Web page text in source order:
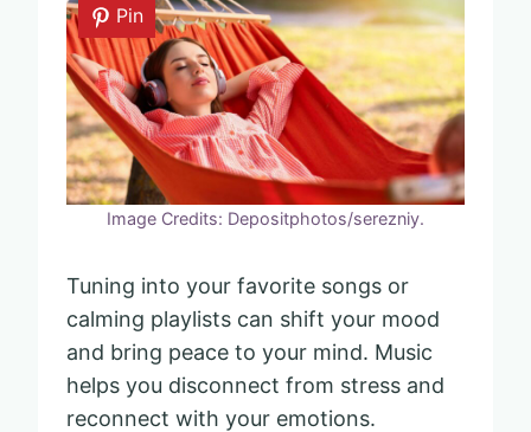
Pin
Image Credits: Depositphotos/serezniy.
Tuning into your favorite songs or
calming playlists can shift your mood
and bring peace to your mind. Music
helps you disconnect from stress and
reconnect with your emotions.